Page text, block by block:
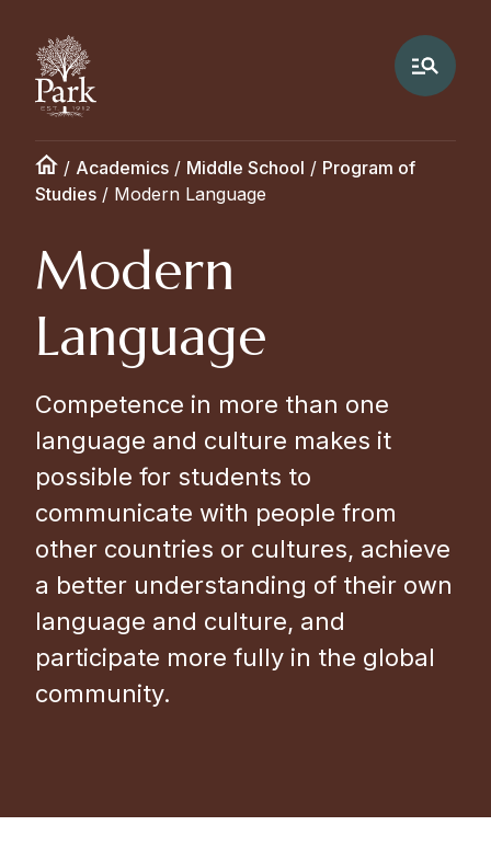
/ Academics / Middle School / Program of
Studies / Modern Language
Modern
Language
Competence in more than one
language and culture makes it
possible for students to
communicate with people from
other countries or cultures, achieve
a better understanding of their own
language and culture, and
participate more fully in the global
community.